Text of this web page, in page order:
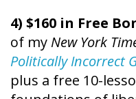
4) $160 in Free
of my New York
Politically Incorrect
plus a free 10-